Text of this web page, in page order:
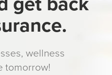
wellness
tomorrow!